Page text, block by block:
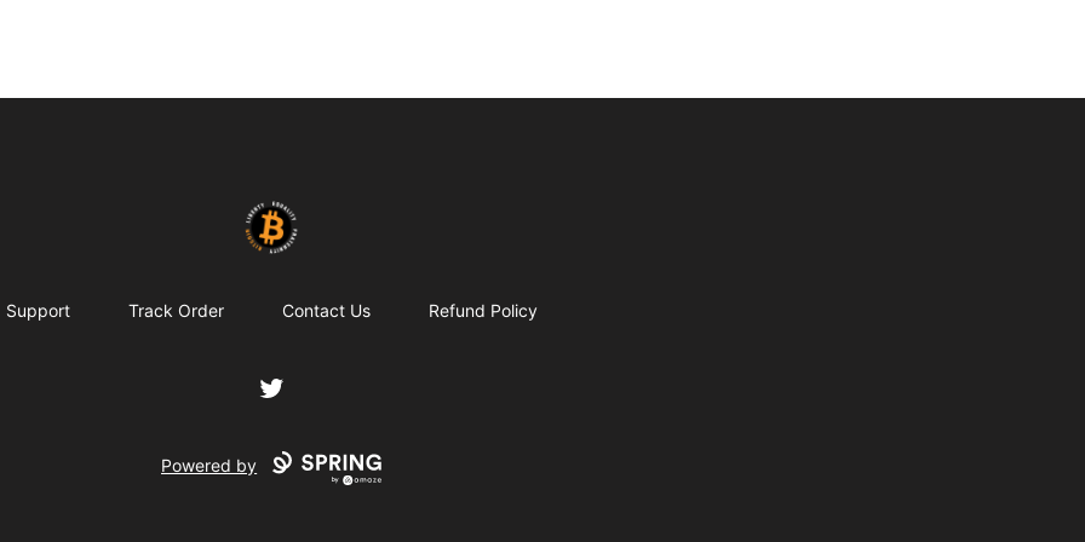
my-store-c66d75
Support Track Order Contact Us Refund Policy
Twitter
Powered by